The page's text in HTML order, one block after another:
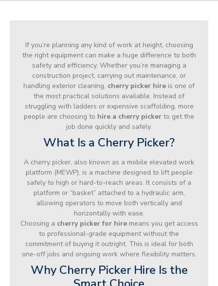
If you’re planning any kind of work at height, choosing
the right equipment can make a huge difference to both
safety and efficiency. Whether you’re managing a
construction project, carrying out maintenance, or
handling exterior cleaning, cherry picker hire is one of
the most practical solutions available. Instead of
struggling with ladders or expensive scaffolding, more
people are choosing to hire a cherry picker to get the
job done quickly and safely.
What Is a Cherry Picker?
A cherry picker, also known as a mobile elevated work
platform (MEWP), is a machine designed to lift people
safely to high or hard-to-reach areas. It consists of a
platform or “basket” attached to a hydraulic arm,
allowing operators to move both vertically and
horizontally with ease.
Choosing a cherry picker for hiremeans you get access
to professional-grade equipment without the
commitment of buying it outright. This is ideal for both
one-off jobs and ongoing work where flexibility matters.
Why Cherry Picker Hire Is the